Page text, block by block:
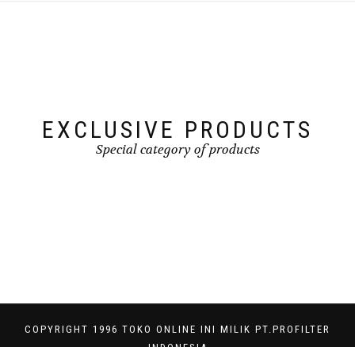
EXCLUSIVE PRODUCTS
Special category of products
COPYRIGHT 1996 TOKO ONLINE INI MILIK PT.PROFILTER